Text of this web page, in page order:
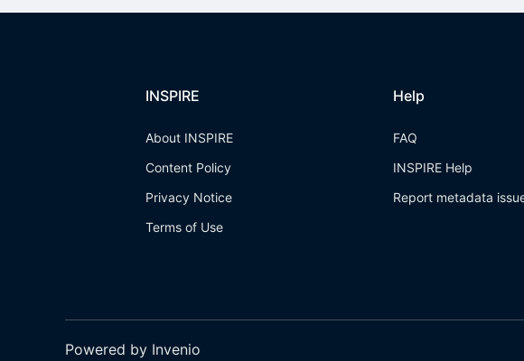
INSPIRE
About INSPIRE
Content Policy
Privacy Notice
Terms of Use
Help
FAQ
INSPIRE Help
Report metadata
Powered by Invenio